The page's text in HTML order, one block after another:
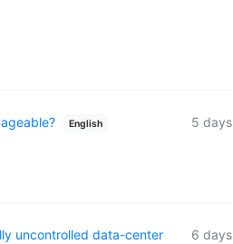
English 5 days
uncontrolled data-center
6 days